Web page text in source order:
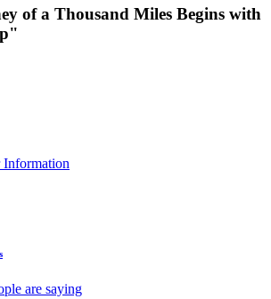
of a Thousand Miles Begins with
Information
are saying